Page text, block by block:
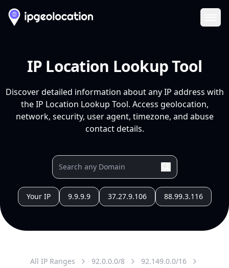
IP Location Lookup Tool
Discover detailed information about any IP address with
the IP Location Lookup Tool. Access geolocation,
network, security, user agent, timezone, and abuse
contact details.
Your IP 9.9.9.9 37.27.9.106 88.99.3.116
All IP Ranges 92.0.0.0/8
92.149.0.0/16